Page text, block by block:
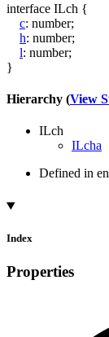
interface ILch {
c: number;
h: number;
l: number;
}
Hierarchy (View
ILch
ILcha
Defined in
Index
Properties